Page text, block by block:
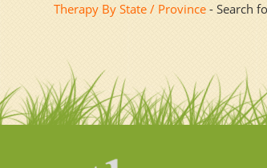
Therapy By State / Province - Search